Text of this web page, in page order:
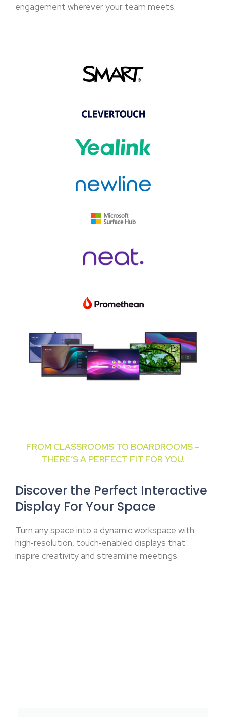
engagement wherever your team meets.
FROM CLASSROOMS TO BOARDROOMS –
THERE’S A PERFECT FIT FOR YOU.
Discover the Perfect Interactive
Display For Your Space
Turn any space into a dynamic workspace with
high‑resolution, touch‑enabled displays that
inspire creativity and streamline meetings.